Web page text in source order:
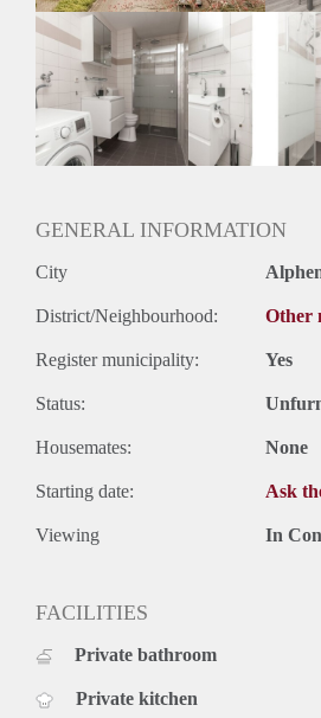
Oplevering
Kaal
GENERAL INFORMATION
City
District/Neighbourhood: Other
Register municipality: Yes
Status:
Housemates: None
Starting date: Ask
Viewing In
FACILITIES
Private bathroom
Private kitchen